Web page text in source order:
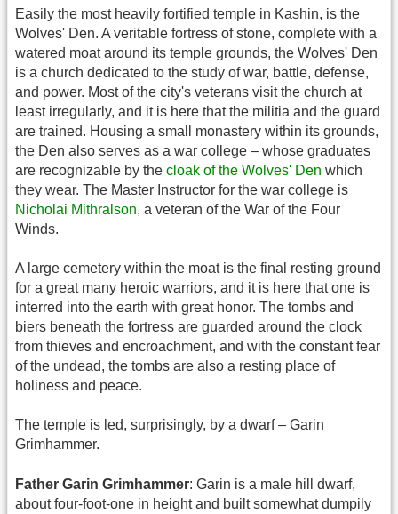
Easily the most heavily fortified temple in Kashin, is the
Wolves' Den. A veritable fortress of stone, complete with a
watered moat around its temple grounds, the Wolves' Den
is a church dedicated to the study of war, battle, defense,
and power. Most of the city's veterans visit the church at
least irregularly, and it is here that the militia and the guard
are trained. Housing a small monastery within its grounds,
the Den also serves as a war college – whose graduates
are recognizable by the cloak of the Wolves' Den which
they wear. The Master Instructor for the war college is
Nicholai Mithralson, a veteran of the War of the Four
Winds.
A large cemetery within the moat is the final resting ground
for a great many heroic warriors, and it is here that one is
interred into the earth with great honor. The tombs and
biers beneath the fortress are guarded around the clock
from thieves and encroachment, and with the constant fear
of the undead, the tombs are also a resting place of
holiness and peace.
The temple is led, surprisingly, by a dwarf – Garin
Grimhammer.
Father Garin Grimhammer: Garin is a male hill dwarf,
about four-foot-one in height and built somewhat dumpily